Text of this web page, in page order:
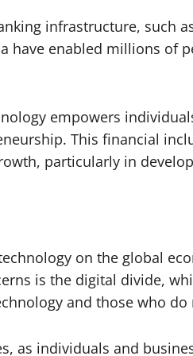
infrastructure, such
have enabled millions of
empowers
This financial
particularly in
on the global
is the digital divide,
and those who do
as individuals and